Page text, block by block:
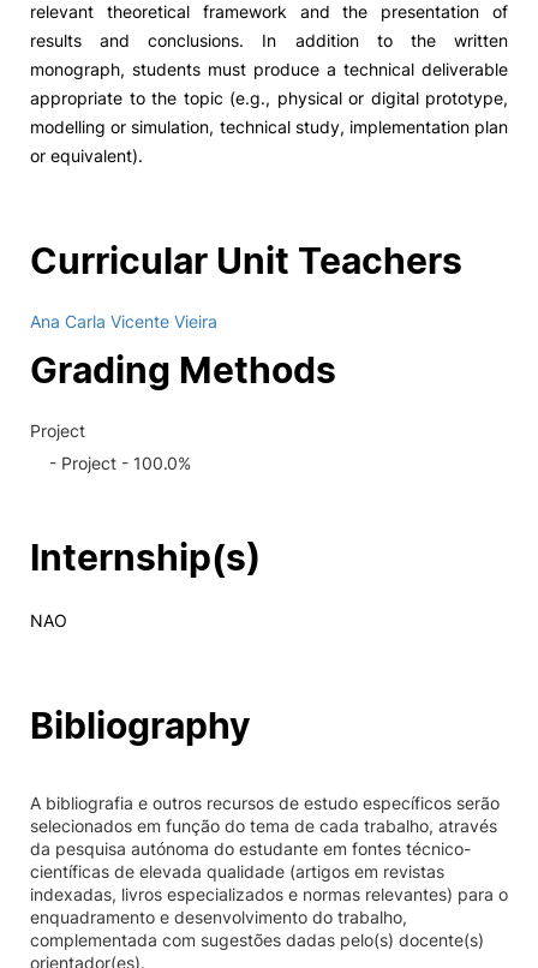
relevant theoretical framework and the presentation of
results and conclusions. In addition to the written
monograph, students must produce a technical deliverable
appropriate to the topic (e.g., physical or digital prototype,
modelling or simulation, technical study, implementation plan
or equivalent).
Curricular Unit Teachers
Ana Carla Vicente Vieira
Grading Methods
Project
- Project - 100.0%
Internship(s)
NAO
Bibliography
A bibliografia e outros recursos de estudo específicos serão
selecionados em função do tema de cada trabalho, através
da pesquisa autónoma do estudante em fontes técnico-
científicas de elevada qualidade (artigos em revistas
indexadas, livros especializados e normas relevantes) para o
enquadramento e desenvolvimento do trabalho,
complementada com sugestões dadas pelo(s) docente(s)
orientador(es).